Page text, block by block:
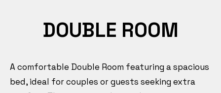
DOUBLE ROOM
A comfortable Double Room featuring a spacious
bed, ideal for couples or guests seeking extra